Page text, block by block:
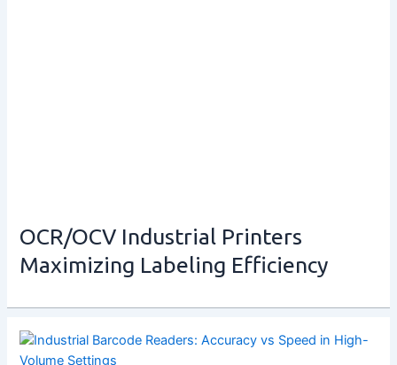
OCR/OCV Industrial Printers
Maximizing Labeling Efficiency